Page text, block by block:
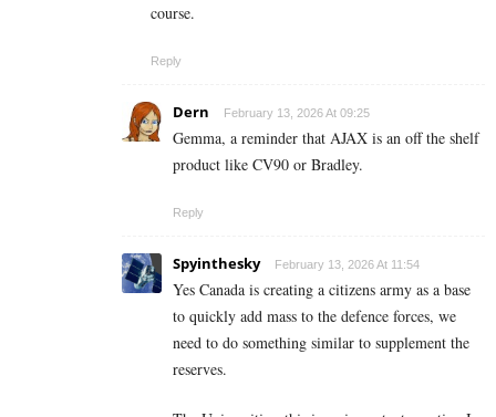
course.
Reply
Dern February 13, 2026 At 09:25
Gemma, a reminder that AJAX is an off the shelf
product like CV90 or Bradley.
Reply
Spyinthesky February 13, 2026 At 11:54
Yes Canada is creating a citizens army as a base
to quickly add mass to the defence forces, we
need to do something similar to supplement the
reserves.